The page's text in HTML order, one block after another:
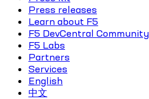
Press releases
Learn about F5
F5 DevCentral Community
F5 Labs
Partners
Services
English
中文